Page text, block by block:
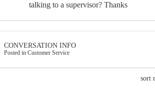
talking to a supervisor? Thanks
CONVERSATION INFO
Posted in Customer Service
sort